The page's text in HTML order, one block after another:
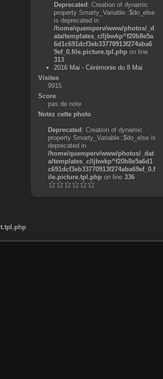
Deprecated: Creation of dynamic
property Smarty_Variable::$do_else
is deprecated in
/home/quemperv/www/photos/_d
ata/templates_c/ljbwkp^f20b8e5a
6d1c691dcf3eb33770913f274aba6
9ef_0.file.picture.tpl.php on line
313
2016 Mai - Cérémonie du 8 Mai
Visites
9915
Score
pas de note
Notez cette photo
Deprecated: Creation of dynamic
property Smarty_Variable::$do_else is
deprecated in
/home/quemperv/www/photos/_dat
a/templates_c/ljbwkp^f20b8e5a6d1
c691dcf3eb33770913f274aba69ef_0.f
ile.picture.tpl.phpon line 336